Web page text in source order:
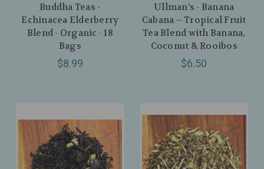
Buddha Teas -
Echinacea Elderberry
Blend - Organic - 18
Bags
$8.99
Ullman’s - Banana
Cabana – Tropical Fruit
Tea Blend with Banana,
Coconut & Rooibos
$6.50